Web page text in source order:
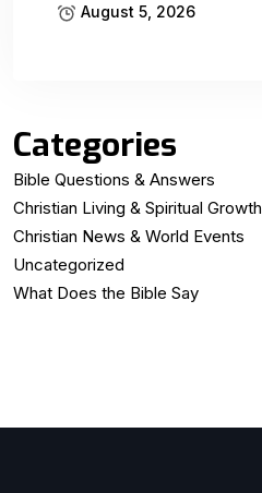
August 5, 2026
Categories
Bible Questions & Answers
Christian Living & Spiritual Growth
Christian News & World Events
Uncategorized
What Does the Bible Say